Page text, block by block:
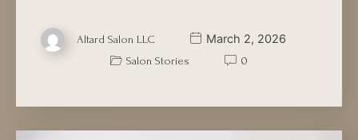
Altard Salon LLC March 2, 2026
Salon Stories 0